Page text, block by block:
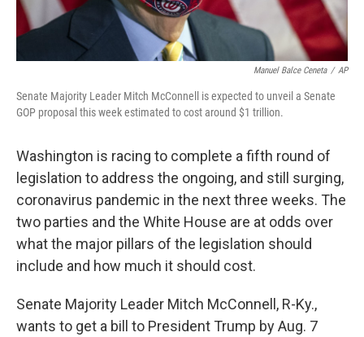
Manuel Balce Ceneta / AP
Senate Majority Leader Mitch McConnell is expected to unveil a Senate
GOP proposal this week estimated to cost around $1 trillion.
Washington is racing to complete a fifth round of
legislation to address the ongoing, and still surging,
coronavirus pandemic in the next three weeks. The
two parties and the White House are at odds over
what the major pillars of the legislation should
include and how much it should cost.
Senate Majority Leader Mitch McConnell, R-Ky.,
wants to get a bill to President Trump by Aug. 7